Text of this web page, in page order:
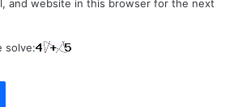
and website in this browser for the next
solve: